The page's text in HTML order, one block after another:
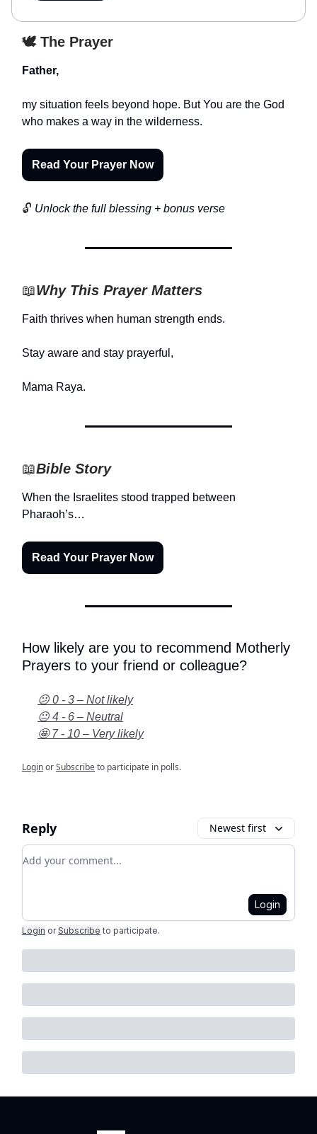
🕊️ The Prayer
Father,
my situation feels beyond hope. But You are the God
who makes a way in the wilderness.
Read Your Prayer Now
🔓 Unlock the full blessing + bonus verse
📖Why This Prayer Matters
Faith thrives when human strength ends.
Stay aware and stay prayerful,
Mama Raya.
📖Bible Story
When the Israelites stood trapped between
Pharaoh’s…
Read Your Prayer Now
How likely are you to recommend Motherly
Prayers to your friend or colleague?
😕 0 - 3 – Not likely
😐 4 - 6 – Neutral
🤩 7 - 10 – Very likely
LoginorSubscribeto participate in polls.
Reply Newest first
Add your comment
Login
Login or Subscribe to participate.